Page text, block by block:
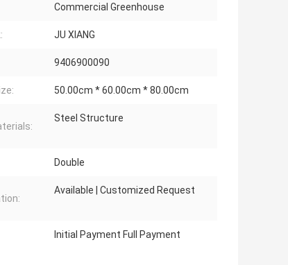
Commercial Greenhouse
JU XIANG
9406900090
50.00cm * 60.00cm * 80.00cm
Steel Structure
Double
Available | Customized Request
Initial Payment Full Payment